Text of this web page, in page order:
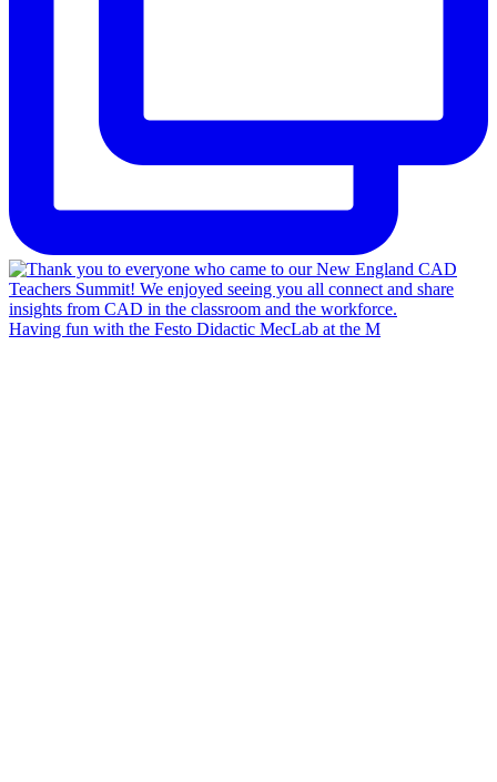
Having fun with the Festo Didactic MecLab at the M